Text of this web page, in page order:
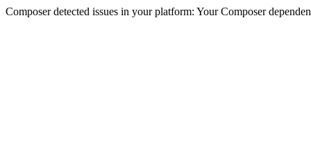
Composer detected issues in your platform: Your Composer